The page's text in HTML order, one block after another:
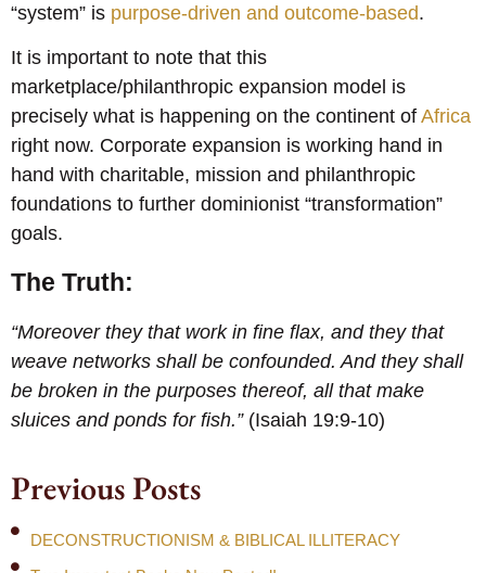
“system” is purpose-driven and outcome-based.
It is important to note that this
marketplace/philanthropic expansion model is
precisely what is happening on the continent of Africa
right now. Corporate expansion is working hand in
hand with charitable, mission and philanthropic
foundations to further dominionist “transformation”
goals.
The Truth:
“Moreover they that work in fine flax, and they that
weave networks shall be confounded. And they shall
be broken in the purposes thereof, all that make
sluices and ponds for fish.”(Isaiah 19:9-10)
Previous Posts
DECONSTRUCTIONISM & BIBLICAL ILLITERACY